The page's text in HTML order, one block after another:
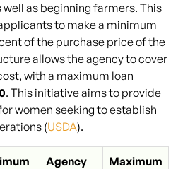
as beginning farmers. This
to make a minimum
of the purchase price of the
allows the agency to cover
with a maximum loan
. This initiative aims to provide
women seeking to establish
(USDA).
Agency
Maximum